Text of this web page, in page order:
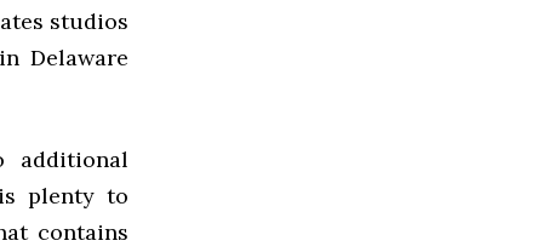
studios
Delaware
additional
plenty to
contains